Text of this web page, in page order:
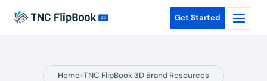
Get Started
Home TNC FlipBook 3D Brand Resources